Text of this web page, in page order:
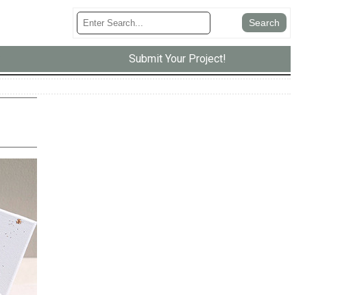
Submit Your Project!